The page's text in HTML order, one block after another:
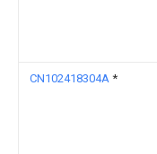
CN102418304A *